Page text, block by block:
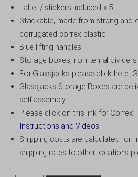
Label / stickers included x 5
Stackable, made from strong and
corrugated correx plastic
Blue lifting handles
Storage boxes, no internal
For Glassjacks please click here:
Glassjacks Storage Boxes are
self assembly
Please click on this link for Correx
Instructions and Videos
Shipping costs are calculated for
shipping rates to other locations